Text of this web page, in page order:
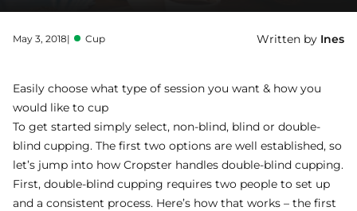
May 3, 2018| Cup Written by Ines
Easily choose what type of session you want & how you
would like to cup
To get started simply select, non-blind, blind or double-
blind cupping. The first two options are well established, so
let’s jump into how Cropster handles double-blind cupping.
First, double-blind cupping requires two people to set up
and a consistent process. Here’s how that works – the first